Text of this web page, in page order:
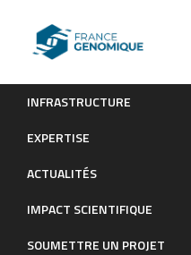
INFRASTRUCTURE
EXPERTISE
ACTUALITÉS
IMPACT SCIENTIFIQUE
SOUMETTRE UN PROJET
Bacterial microbiota
amoebae identity, grazing